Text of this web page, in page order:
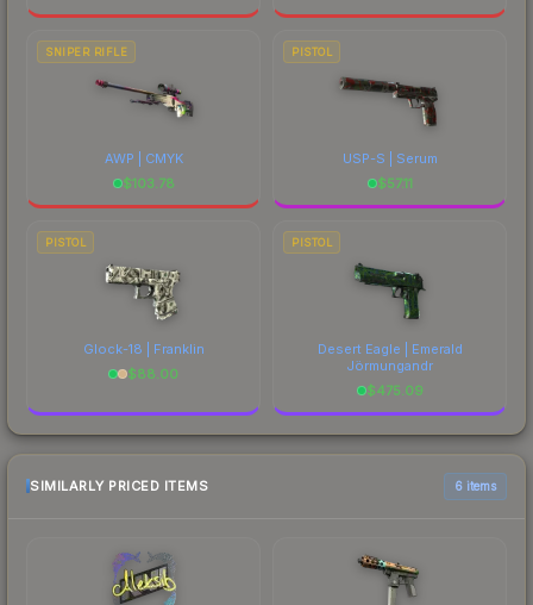
SNIPER RIFLE
AWP | CMYK
$103.78
PISTOL
USP-S | Serum
$57.11
PISTOL
Glock-18 | Franklin
$88.00
PISTOL
Desert Eagle | Emerald
Jörmungandr
$475.09
SIMILARLY PRICED ITEMS 6 items